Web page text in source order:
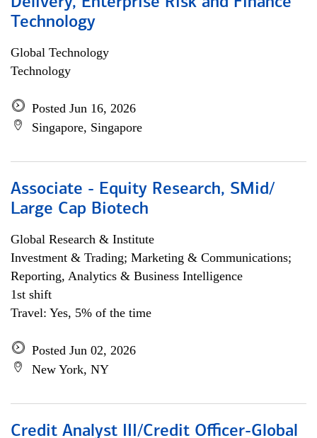
Technology
Global Technology
Technology
Posted Jun 16, 2026
Singapore, Singapore
Associate - Equity Research, SMid/
Large Cap Biotech
Global Research & Institute
Investment & Trading; Marketing & Communications;
Reporting, Analytics & Business Intelligence
1st shift
Travel: Yes, 5% of the time
Posted Jun 02, 2026
New York, NY
Credit Analyst III/Credit Officer-Global